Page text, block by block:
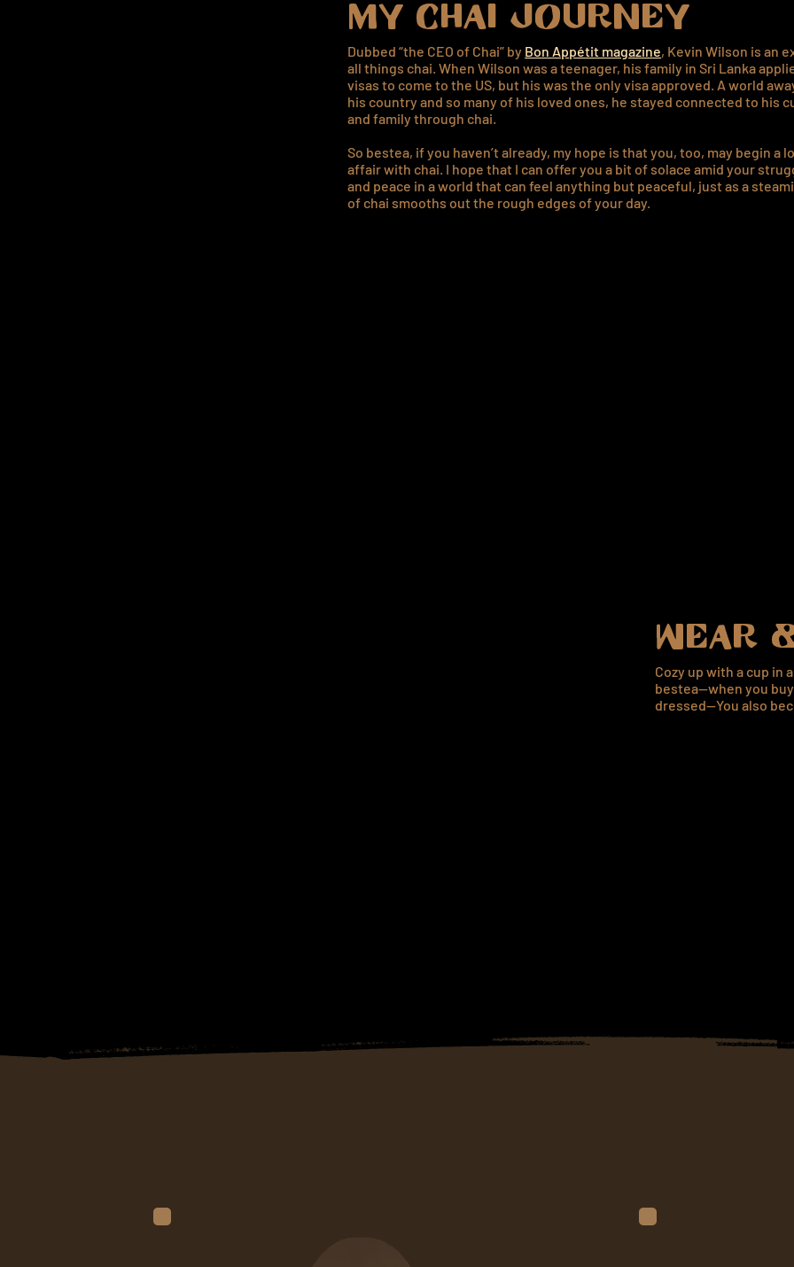
MY CHAI JOURNEY
Dubbed “the CEO of Chai” by Bon Appétit magazine, Kevin Wilson is an
all things chai. When Wilson was a teenager, his family in Sri Lanka
visas to come to the US, but his was the only visa approved. A world
his country and so many of his loved ones, he stayed connected to his
and family through chai.
So bestea, if you haven’t already, my hope is that you, too, may begin a
affair with chai. I hope that I can offer you a bit of solace amid your
and peace in a world that can feel anything but peaceful, just as a
of chai smooths out the rough edges of your day.
WEAR
Cozy up with a cup in
bestea—when you
dressed—You also